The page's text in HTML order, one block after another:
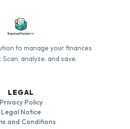
to manage your finances
analyze, and save.
LEGAL
Privacy Policy
Legal Notice
and Conditions